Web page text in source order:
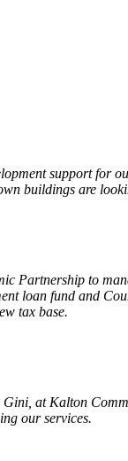
support for
buildings are
Partnership to
loan fund and
tax base.
at Kalton
our services.